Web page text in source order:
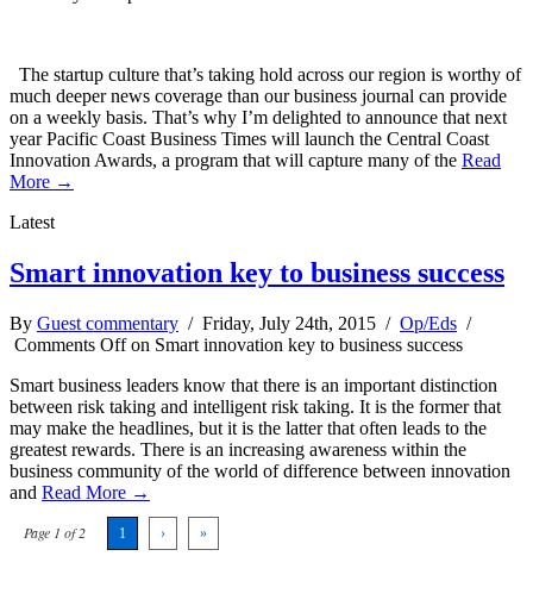
The startup culture that’s taking hold across our region is worthy of
much deeper news coverage than our business journal can provide
on a weekly basis. That’s why I’m delighted to announce that next
year Pacific Coast Business Times will launch the Central Coast
Innovation Awards, a program that will capture many of the Read
More →
Latest
Smart innovation key to business success
By Guest commentary / Friday, July 24th, 2015 / Op/Eds /
Comments Offon Smart innovation key to business success
Smart business leaders know that there is an important distinction
between risk taking and intelligent risk taking. It is the former that
may make the headlines, but it is the latter that often leads to the
greatest rewards. There is an increasing awareness within the
business community of the world of difference between innovation
and Read More →
Page 1 of 2 1 › »